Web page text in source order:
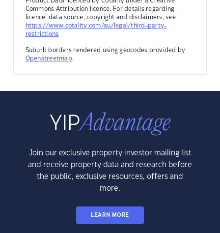
Commons Attribution licence. For details regarding
licence, data source, copyright and disclaimers, see
https://www.cotality.com/au/legal/third-party-
restrictions
Suburb borders rendered using geocodes provided by
Openstreetmap.
Join our exclusive property investor mailing list
and receive property data and research before
the public, exclusive resources, offers and
more.
LEARN MORE